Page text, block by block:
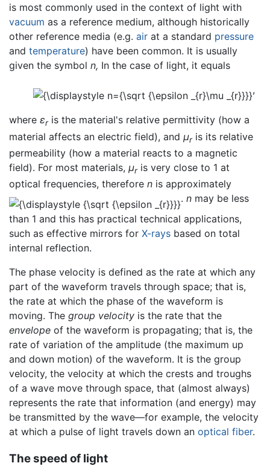
is most commonly used in the context of light with
vacuum as a reference medium, although historically
other reference media (e.g. air at a standard pressure
and temperature) have been common. It is usually
given the symbol n, In the case of light, it equals
,
where εris the material's relative permittivity (how a
material affects an electric field), and μris its relative
permeability (how a material reacts to a magnetic
field). For most materials, μris very close to 1 at
optical frequencies, therefore n is approximately
. n may be less
than 1 and this has practical technical applications,
such as effective mirrors for X-rays based on total
internal reflection.
The phase velocity is defined as the rate at which any
part of the waveform travels through space; that is,
the rate at which the phase of the waveform is
moving. The group velocity is the rate that the
envelope of the waveform is propagating; that is, the
rate of variation of the amplitude (the maximum up
and down motion) of the waveform. It is the group
velocity, the velocity at which the crests and troughs
of a wave move through space, that (almost always)
represents the rate that information (and energy) may
be transmitted by the wave—for example, the velocity
at which a pulse of light travels down an optical fiber.
The speed of light